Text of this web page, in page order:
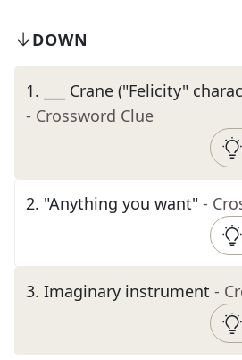
DOWN
1.
___ Crane ("Felicity"
- Crossword Clue
2. "Anything you want" -
3. Imaginary instrument -